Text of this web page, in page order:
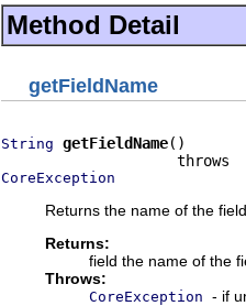
Method Detail
getFieldName
String getFieldName()
CoreException
Returns the name of the
Returns:
field the name of the
Throws:
CoreException - if